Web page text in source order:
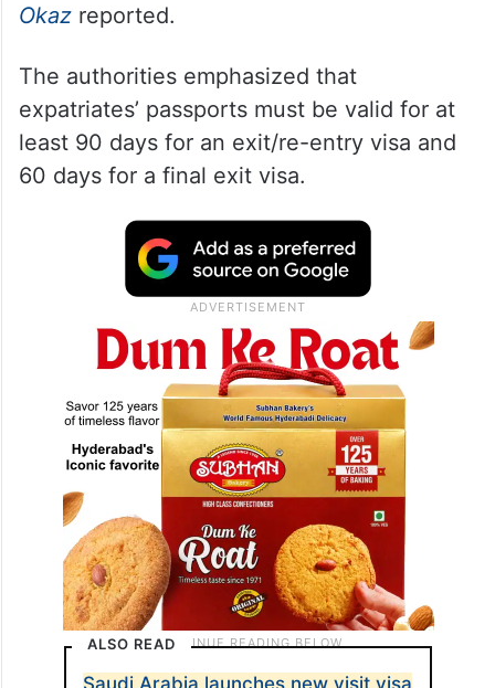
Okazreported.
The authorities emphasized that
expatriates’ passports must be valid for at
least 90 days for an exit/re-entry visa and
60 days for a final exit visa.
ALSO READ
Saudi Arabia launches new visit visa